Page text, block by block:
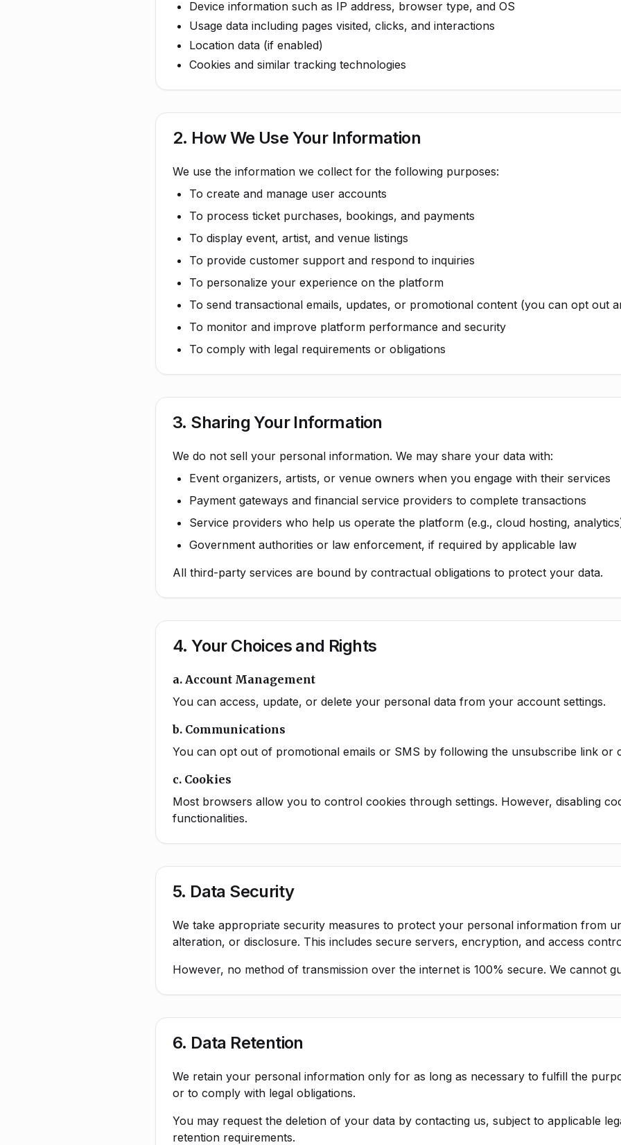
Device information such as IP address, browser type, and OS
Usage data including pages visited, clicks, and interactions
Location data (if enabled)
Cookies and similar tracking technologies
2. How We Use Your Information
We use the information we collect for the following purposes:
To create and manage user accounts
To process ticket purchases, bookings, and payments
To display event, artist, and venue listings
To provide customer support and respond to inquiries
To personalize your experience on the platform
To send transactional emails, updates, or promotional content (you can opt out
To monitor and improve platform performance and security
To comply with legal requirements or obligations
3. Sharing Your Information
We do not sell your personal information. We may share your data with:
Event organizers, artists, or venue owners when you engage with their services
Payment gateways and financial service providers to complete transactions
Service providers who help us operate the platform (e.g., cloud hosting,
Government authorities or law enforcement, if required by applicable law
All third-party services are bound by contractual obligations to protect your data.
4. Your Choices and Rights
a. Account Management
You can access, update, or delete your personal data from your account settings.
b. Communications
You can opt out of promotional emails or SMS by following the unsubscribe link or
c. Cookies
Most browsers allow you to control cookies through settings. However, disabling
functionalities.
5. Data Security
We take appropriate security measures to protect your personal information from
alteration, or disclosure. This includes secure servers, encryption, and access
However, no method of transmission over the internet is 100% secure. We cannot
6. Data Retention
We retain your personal information only for as long as necessary to fulfill the
or to comply with legal obligations.
You may request the deletion of your data by contacting us, subject to applicable
retention requirements.